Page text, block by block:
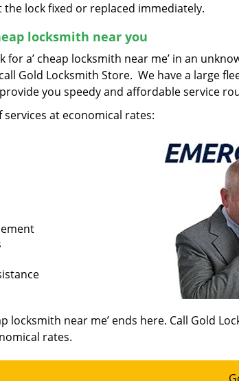
lock fixed or replaced immediately.
locksmith near you
a’ cheap locksmith near me’ in an
Gold Locksmith Store. We have a large
you speedy and affordable service
at economical rates:
locksmith near me’ ends here. Call Gold
rates.